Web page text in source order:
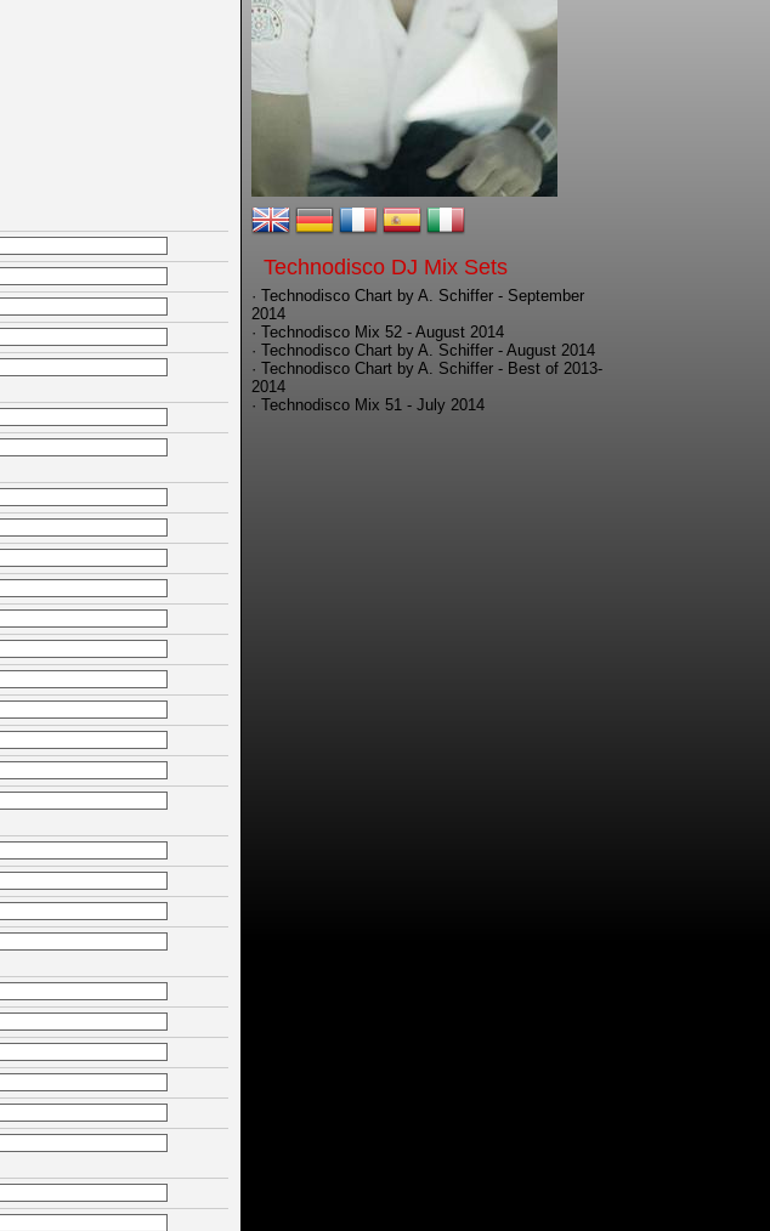
Technodisco DJ Mix Sets
· Technodisco Chart by A. Schiffer - September
2014
· Technodisco Mix 52 - August 2014
· Technodisco Chart by A. Schiffer - August 2014
· Technodisco Chart by A. Schiffer - Best of 2013-
2014
· Technodisco Mix 51 - July 2014